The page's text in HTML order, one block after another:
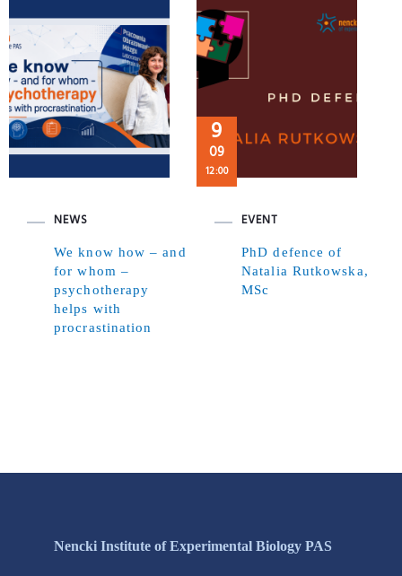
NEWS
We know how – and
for whom –
psychotherapy
helps with
procrastination
9
09
12:00
EVENT
PhD defence of
Natalia Rutkowska,
MSc
Nencki Institute of Experimental Biology PAS